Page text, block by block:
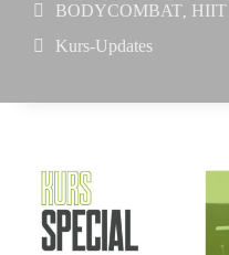
BODYCOMBAT, HIIT
Kurs-Updates